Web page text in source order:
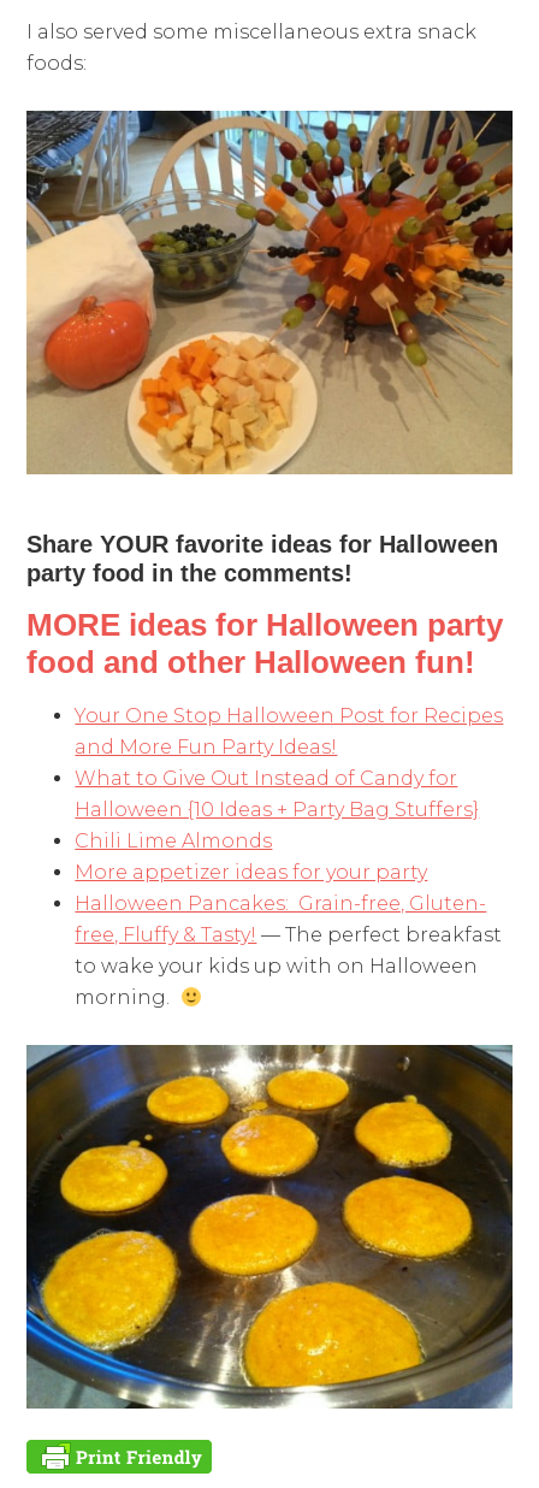
I also served some miscellaneous extra snack
foods:
Share YOUR favorite ideas for Halloween
party food in the comments!
MORE ideas for Halloween party
food and other Halloween fun!
Your One Stop Halloween Post for Recipes
and More Fun Party Ideas!
What to Give Out Instead of Candy for
Halloween {10 Ideas + Party Bag Stuffers}
Chili Lime Almonds
More appetizer ideas for your party
Halloween Pancakes: Grain-free, Gluten-
free, Fluffy & Tasty! — The perfect breakfast
to wake your kids up with on Halloween
morning.